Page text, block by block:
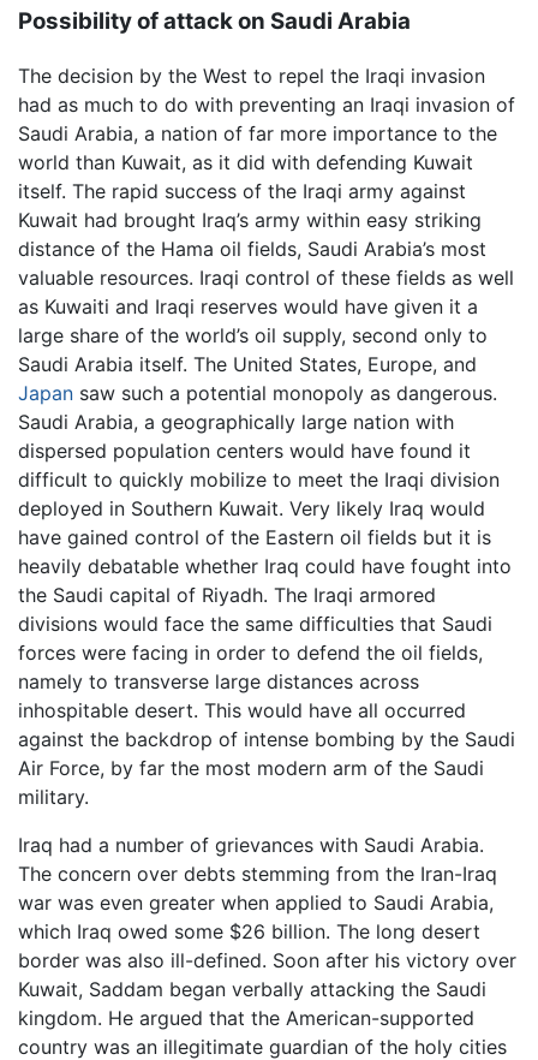
Possibility of attack on Saudi Arabia
The decision by the West to repel the Iraqi invasion
had as much to do with preventing an Iraqi invasion of
Saudi Arabia, a nation of far more importance to the
world than Kuwait, as it did with defending Kuwait
itself. The rapid success of the Iraqi army against
Kuwait had brought Iraq’s army within easy striking
distance of the Hama oil fields, Saudi Arabia’s most
valuable resources. Iraqi control of these fields as well
as Kuwaiti and Iraqi reserves would have given it a
large share of the world’s oil supply, second only to
Saudi Arabia itself. The United States, Europe, and
Japan saw such a potential monopoly as dangerous.
Saudi Arabia, a geographically large nation with
dispersed population centers would have found it
difficult to quickly mobilize to meet the Iraqi division
deployed in Southern Kuwait. Very likely Iraq would
have gained control of the Eastern oil fields but it is
heavily debatable whether Iraq could have fought into
the Saudi capital of Riyadh. The Iraqi armored
divisions would face the same difficulties that Saudi
forces were facing in order to defend the oil fields,
namely to transverse large distances across
inhospitable desert. This would have all occurred
against the backdrop of intense bombing by the Saudi
Air Force, by far the most modern arm of the Saudi
military.
Iraq had a number of grievances with Saudi Arabia.
The concern over debts stemming from the Iran-Iraq
war was even greater when applied to Saudi Arabia,
which Iraq owed some $26 billion. The long desert
border was also ill-defined. Soon after his victory over
Kuwait, Saddam began verbally attacking the Saudi
kingdom. He argued that the American-supported
country was an illegitimate guardian of the holy cities